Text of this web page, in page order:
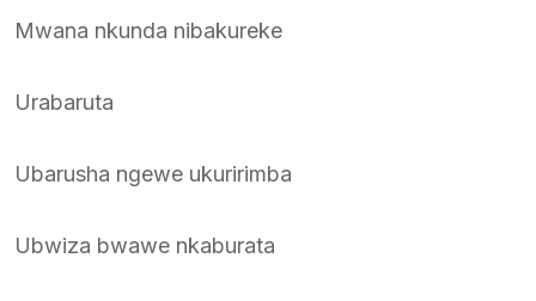
Mwana nkunda nibakureke
Urabaruta
Ubarusha ngewe ukuririmba
Ubwiza bwawe nkaburata